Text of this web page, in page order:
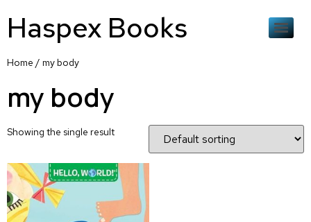
Haspex Books
Home / my body
my body
Showing the single result